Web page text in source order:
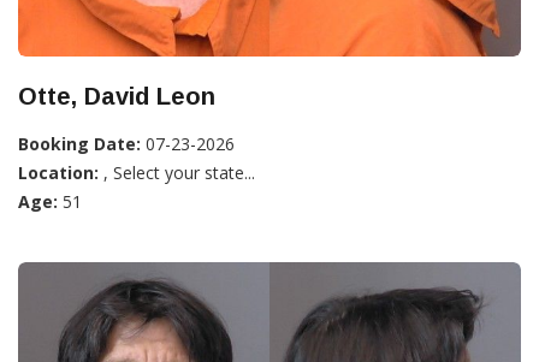
Otte, David Leon
Booking Date: 07-23-2026
Location: , Select your state...
Age: 51